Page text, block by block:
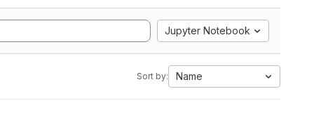
Jupyter Notebook
Sort by: Name